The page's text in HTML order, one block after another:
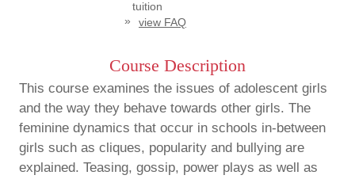
tuition
view FAQ
Course Description
This course examines the issues of adolescent girls
and the way they behave towards other girls. The
feminine dynamics that occur in schools in-between
girls such as cliques, popularity and bullying are
explained. Teasing, gossip, power plays as well as